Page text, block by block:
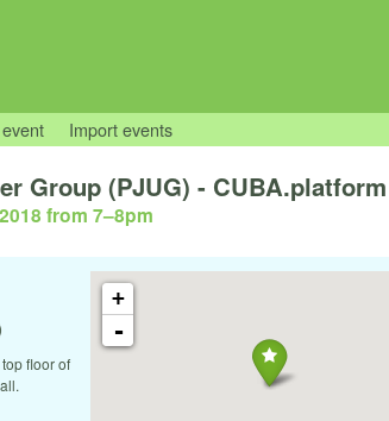
Import events
Group (PJUG) - CUBA.platform
from 7–8pm
+
-
floor of